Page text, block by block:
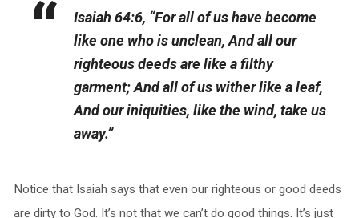
Isaiah 64:6, “For all of us have become
like one who is unclean, And all our
righteous deeds are like a filthy
garment; And all of us wither like a leaf,
And our iniquities, like the wind, take us
away.”
Notice that Isaiah says that even our righteous or good deeds
are dirty to God. It’s not that we can’t do good things. It’s just